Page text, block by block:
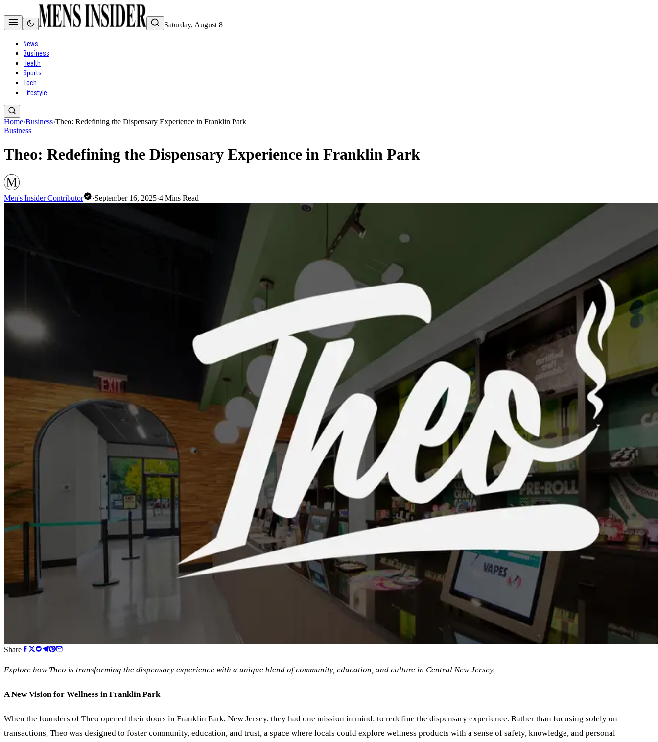
Saturday, August 8
News
Business
Health
Sports
Tech
Lifestyle
Home›Business›Theo: Redefining the Dispensary Experience in Franklin Park
Business
Theo: Redefining the Dispensary Experience in Franklin Park
Men's Insider Contributor ·September 16, 2025·4 Mins Read
Share
Explore how Theo is transforming the dispensary experience with a unique blend of community, education, and culture in Central New Jersey.
A New Vision for Wellness in Franklin Park
When the founders of Theo opened their doors in Franklin Park, New Jersey, they had one mission in mind: to redefine the dispensary experience. Rather than focusing solely on
transactions, Theo was designed to foster community, education, and trust, a space where locals could explore wellness products with a sense of safety, knowledge, and personal